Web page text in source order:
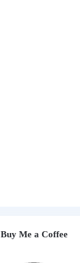
Buy Me a Coffee